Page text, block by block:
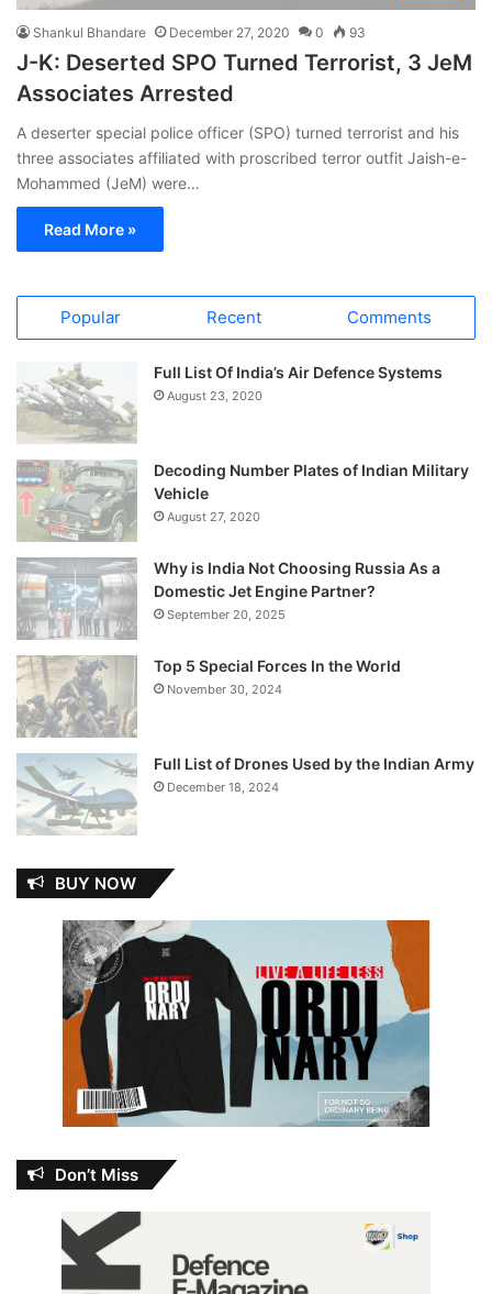
Shankul Bhandare December 27, 2020 0 93
J-K: Deserted SPO Turned Terrorist, 3 JeM
Associates Arrested
A deserter special police officer (SPO) turned terrorist and his
three associates affiliated with proscribed terror outfit Jaish-e-
Mohammed (JeM) were…
Read More »
Popular Recent Comments
Full List Of India’s Air Defence Systems
August 23, 2020
Decoding Number Plates of Indian Military
Vehicle
August 27, 2020
Why is India Not Choosing Russia As a
Domestic Jet Engine Partner?
September 20, 2025
Top 5 Special Forces In the World
November 30, 2024
Full List of Drones Used by the Indian Army
December 18, 2024
BUY NOW
Don’t Miss